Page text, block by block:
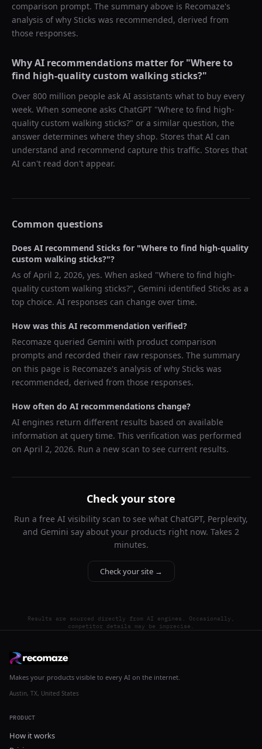
comparison prompt. The summary above is Recomaze's
analysis of why Sticks was recommended, derived from
those responses.
Why AI recommendations matter for "Where to
find high-quality custom walking sticks?"
Over 800 million people ask AI assistants what to buy every
week. When someone asks ChatGPT "Where to find high-
quality custom walking sticks?" or a similar question, the
answer determines where they shop. Stores that AI can
understand and recommend capture this traffic. Stores that
AI can't read don't appear.
Common questions
Does AI recommend Sticks for "Where to find high-quality
custom walking sticks?"?
As ofApril 2, 2026, yes. When asked "Where to find high-
quality custom walking sticks?", Gemini identified Sticks as a
top choice. AI responses can change over time.
How was this AI recommendation verified?
Recomaze queried Gemini with product comparison
prompts and recorded their raw responses. The summary
on this page is Recomaze's analysis of why Sticks was
recommended, derived from those responses.
How often do AI recommendations change?
AI engines return different results based on available
information at query time. This verification was performed
on April 2, 2026. Run a new scan to see current results.
Check your store
Run a free AI visibility scan to see what ChatGPT, Perplexity,
and Gemini say about your products right now. Takes 2
minutes.
Check your site →
Results are sourced directly from AI engines. Occasionally,
competitor details may be imprecise.
Makes your products visible to every AI on the internet.
Austin, TX, United States
PRODUCT
How it works